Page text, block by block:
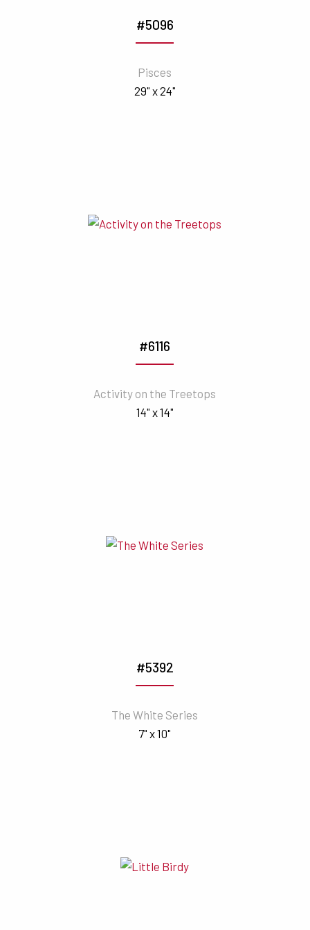
#5096
Pisces
29" x 24"
#6116
Activity on the Treetops
14" x 14"
#5392
The White Series
7" x 10"